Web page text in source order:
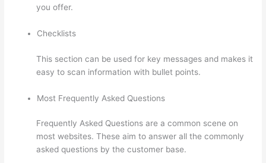
you offer.
Checklists
This section can be used for key messages and makes it
easy to scan information with bullet points.
Most Frequently Asked Questions
Frequently Asked Questions are a common scene on
most websites. These aim to answer all the commonly
asked questions by the customer base.